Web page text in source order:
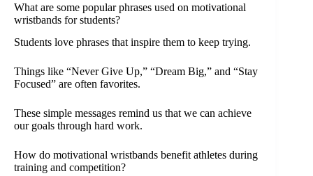
What are some popular phrases used on motivational
wristbands for students?
Students love phrases that inspire them to keep trying.
Things like “Never Give Up,” “Dream Big,” and “Stay
Focused” are often favorites.
These simple messages remind us that we can achieve
our goals through hard work.
How do motivational wristbands benefit athletes during
training and competition?